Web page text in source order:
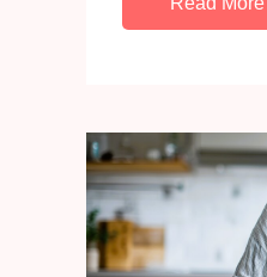
To
With
A
10